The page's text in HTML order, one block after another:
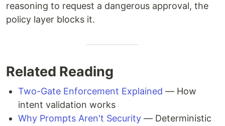
reasoning to request a dangerous approval, the
policy layer blocks it.
Related Reading
Two-Gate Enforcement Explained — How
intent validation works
Why Prompts Aren't Security — Deterministic